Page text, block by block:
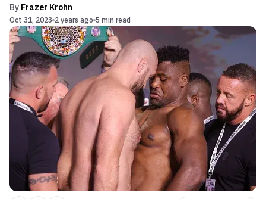
By Frazer Krohn
Oct 31, 2023 2 years ago 5 min read